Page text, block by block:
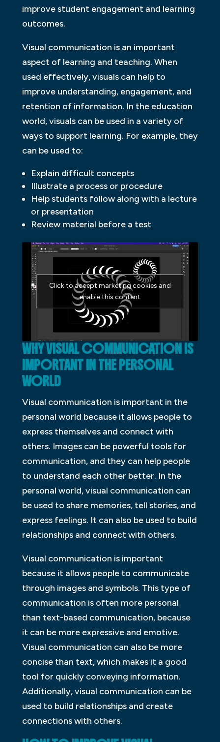
improve student engagement and learning
outcomes.
Visual communication is an important
aspect of learning and teaching. When
used effectively, visuals can help to
improve understanding, engagement, and
retention of information. In the education
world, visuals can be used in a variety of
ways to support learning. For example, they
can be used to:
Explain difficult concepts
Illustrate a process or procedure
Help students follow along with a lecture
or presentation
Review material before a test
Click to accept marketing cookies and
enable this content
WHY VISUAL COMMUNICATION IS
IMPORTANT IN THE PERSONAL
WORLD
Visual communication is important in the
personal world because it allows people to
express themselves and connect with
others. Images can be powerful tools for
communication, and they can help people
to understand each other better. In the
personal world, visual communication can
be used to share memories, tell stories, and
express feelings. It can also be used to build
relationships and connect with others.
Visual communication is important
because it allows people to communicate
through images and symbols. This type of
communication is often more personal
than text-based communication, because
it can be more expressive and emotive.
Visual communication can also be more
concise than text, which makes it a good
tool for quickly conveying information.
Additionally, visual communication can be
used to build relationships and create
connections with others.